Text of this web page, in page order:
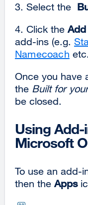
3. Select the
4. Click the Add
add-ins (e.g.
Namecoach
Once you have
the Built for
be closed.
Using
Microsoft
To use an add-
then the Apps